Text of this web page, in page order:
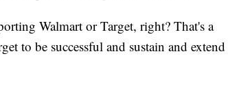
Walmart or Target, right? That's a
to be successful and sustain and extend